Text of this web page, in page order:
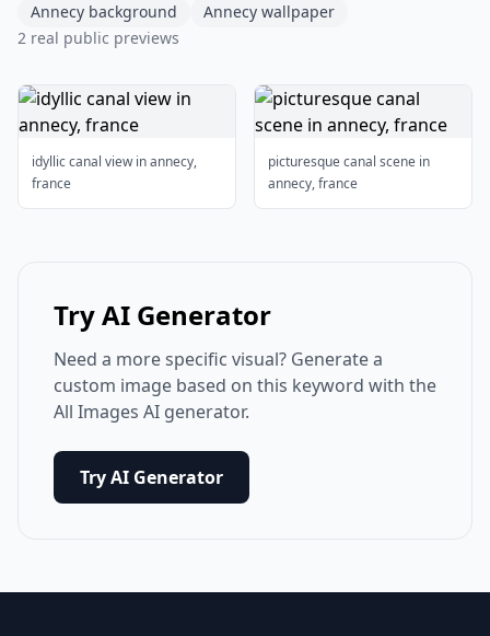
Annecy background
Annecy wallpaper
2 real public previews
idyllic canal view in annecy,
france
picturesque canal scene in
annecy, france
Try AI Generator
Need a more specific visual? Generate a
custom image based on this keyword with the
All Images AI generator.
Try AI Generator